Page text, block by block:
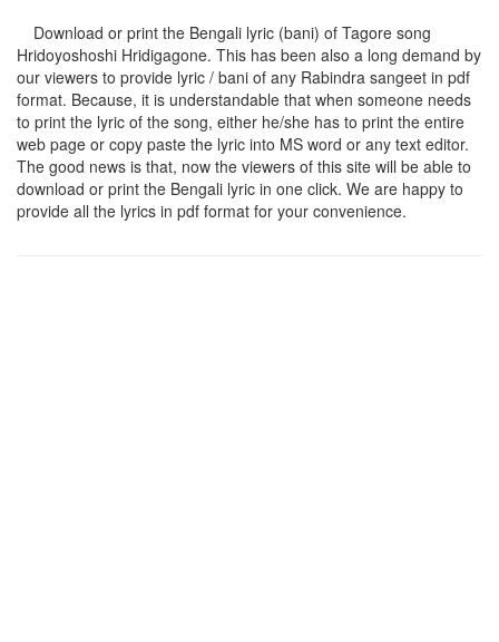
Download or print the Bengali lyric (bani) of Tagore song
Hridoyoshoshi Hridigagone. This has been also a long demand by
our viewers to provide lyric / bani of any Rabindra sangeet in pdf
format. Because, it is understandable that when someone needs
to print the lyric of the song, either he/she has to print the entire
web page or copy paste the lyric into MS word or any text editor.
The good news is that, now the viewers of this site will be able to
download or print the Bengali lyric in one click. We are happy to
provide all the lyrics in pdf format for your convenience.